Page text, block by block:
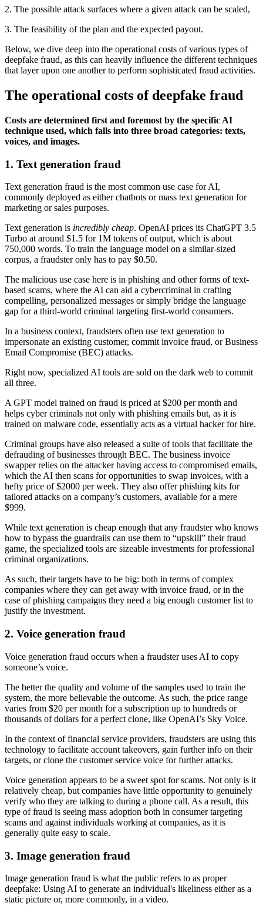
2. The possible attack surfaces where a given attack can be scaled,
3. The feasibility of the plan and the expected payout.
Below, we dive deep into the operational costs of various types of
deepfake fraud, as this can heavily influence the different techniques
that layer upon one another to perform sophisticated fraud activities.
The operational costs of deepfake fraud
Costs are determined first and foremost by the specific AI
technique used, which falls into three broad categories: texts,
voices, and images.
1. Text generation fraud
Text generation fraud is the most common use case for AI,
commonly deployed as either chatbots or mass text generation for
marketing or sales purposes.
Text generation is incredibly cheap. OpenAI prices its ChatGPT 3.5
Turbo at around $1.5 for 1M tokens of output, which is about
750,000 words. To train the language model on a similar-sized
corpus, a fraudster only has to pay $0.50.
The malicious use case here is in phishing and other forms of text-
based scams, where the AI can aid a cybercriminal in crafting
compelling, personalized messages or simply bridge the language
gap for a third-world criminal targeting first-world consumers.
In a business context, fraudsters often use text generation to
impersonate an existing customer, commit invoice fraud, or Business
Email Compromise (BEC) attacks.
Right now, specialized AI tools are sold on the dark web to commit
all three.
A GPT model trained on fraud is priced at $200 per month and
helps cyber criminals not only with phishing emails but, as it is
trained on malware code, essentially acts as a virtual hacker for hire.
Criminal groups have also released a suite of tools that facilitate the
defrauding of businesses through BEC. The business invoice
swapper relies on the attacker having access to compromised emails,
which the AI then scans for opportunities to swap invoices, with a
hefty price of $2000 per week. They also offer phishing kits for
tailored attacks on a company’s customers, available for a mere
$999.
While text generation is cheap enough that any fraudster who knows
how to bypass the guardrails can use them to “upskill” their fraud
game, the specialized tools are sizeable investments for professional
criminal organizations.
As such, their targets have to be big: both in terms of complex
companies where they can get away with invoice fraud, or in the
case of phishing campaigns they need a big enough customer list to
justify the investment.
2. Voice generation fraud
Voice generation fraud occurs when a fraudster uses AI to copy
someone’s voice.
The better the quality and volume of the samples used to train the
system, the more believable the outcome. As such, the price range
varies from $20 per month for a subscription up to hundreds or
thousands of dollars for a perfect clone, like OpenAI’s Sky Voice.
In the context of financial service providers, fraudsters are using this
technology to facilitate account takeovers, gain further info on their
targets, or clone the customer service voice for further attacks.
Voice generation appears to be a sweet spot for scams. Not only is it
relatively cheap, but companies have little opportunity to genuinely
verify who they are talking to during a phone call. As a result, this
type of fraud is seeing mass adoption both in consumer targeting
scams and against individuals working at companies, as it is
generally quite easy to scale.
3. Image generation fraud
Image generation fraud is what the public refers to as proper
deepfake: Using AI to generate an individual's likeliness either as a
static picture or, more commonly, in a video.